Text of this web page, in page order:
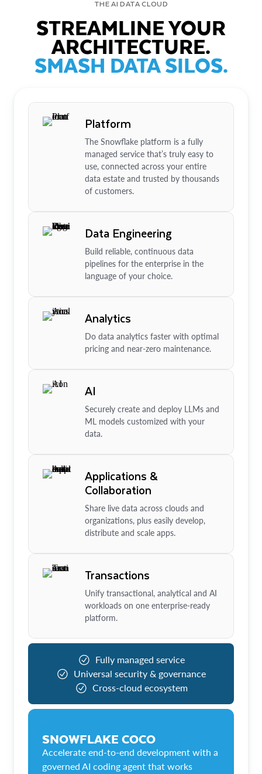
THE AI DATA CLOUD
STREAMLINE YOUR
ARCHITECTURE.
SMASH DATA SILOS.
Platform
The Snowflake platform is a fully
managed service that’s truly easy to
use, connected across your entire
data estate and trusted by thousands
of customers.
Data Engineering
Build reliable, continuous data
pipelines for the enterprise in the
language of your choice.
Analytics
Do data analytics faster with optimal
pricing and near-zero maintenance.
AI
Securely create and deploy LLMs and
ML models customized with your
data.
Applications &
Collaboration
Share live data across clouds and
organizations, plus easily develop,
distribute and scale apps.
Transactions
Unify transactional, analytical and AI
workloads on one enterprise-ready
platform.
Fully managed service
Universal security & governance
Cross-cloud ecosystem
SNOWFLAKE COCO
Accelerate end-to-end development with a
governed AI coding agent that works